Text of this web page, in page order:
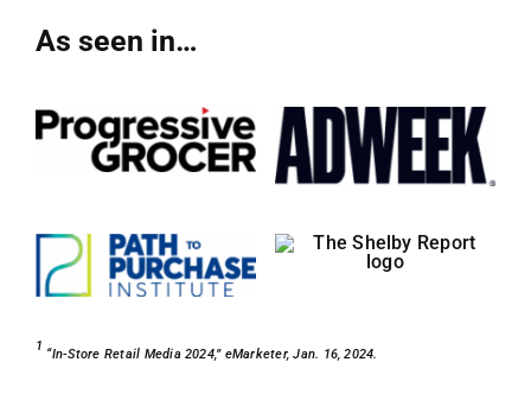
As seen in…
1 “In-Store Retail Media 2024,” eMarketer, Jan. 16, 2024.